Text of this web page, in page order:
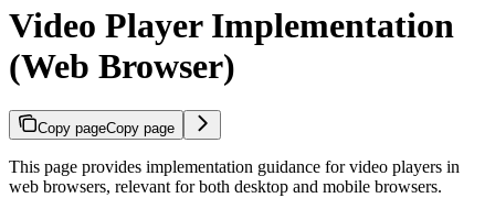
Video Player Implementation
(Web Browser)
Copy pageCopy page
This page provides implementation guidance for video players in
web browsers, relevant for both desktop and mobile browsers.